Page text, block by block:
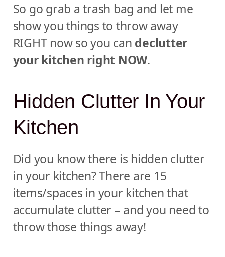
So go grab a trash bag and let me
show you things to throw away
RIGHT now so you can declutter
your kitchen right NOW.
Hidden Clutter In Your
Kitchen
Did you know there is hidden clutter
in your kitchen? There are 15
items/spaces in your kitchen that
accumulate clutter – and you need to
throw those things away!